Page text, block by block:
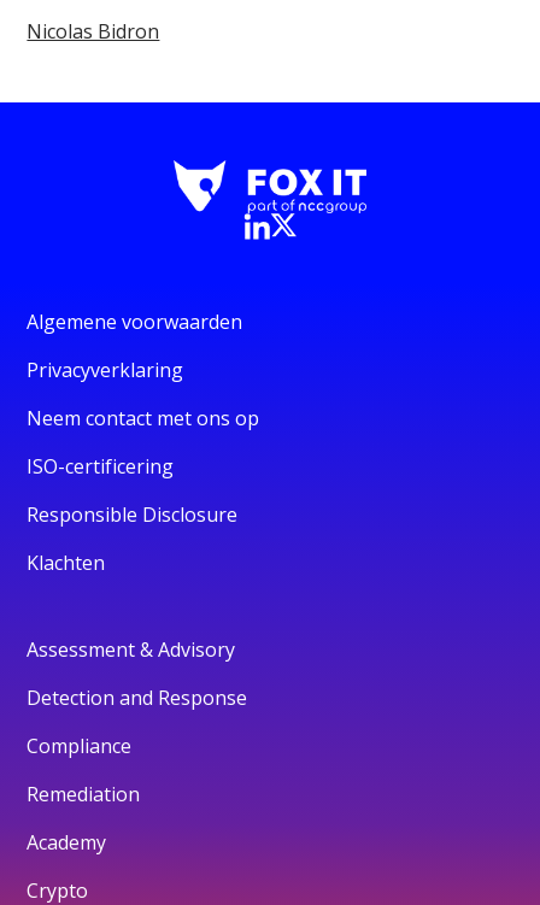
Nicolas Bidron
Algemene voorwaarden
Privacyverklaring
Neem contact met ons op
ISO-certificering
Responsible Disclosure
Klachten
Assessment & Advisory
Detection and Response
Compliance
Remediation
Academy
Crypto